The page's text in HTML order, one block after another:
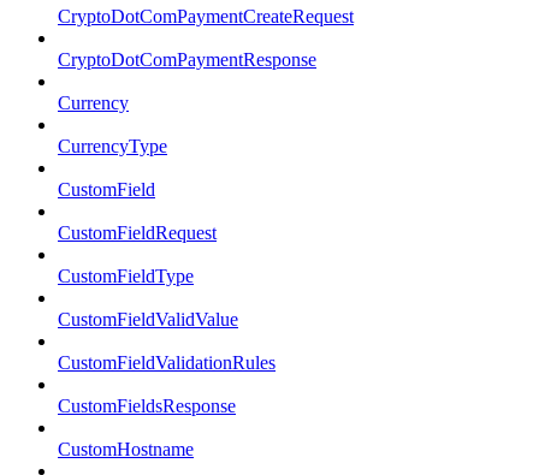
CryptoDotComPaymentCreateRequest
CryptoDotComPaymentResponse
Currency
CurrencyType
CustomField
CustomFieldRequest
CustomFieldType
CustomFieldValidValue
CustomFieldValidationRules
CustomFieldsResponse
CustomHostname